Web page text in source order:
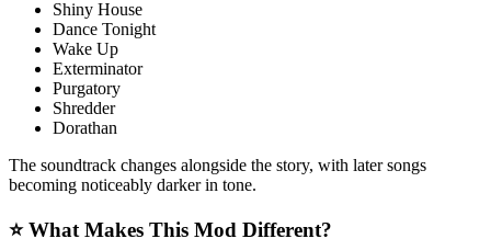
Shiny House
Dance Tonight
Wake Up
Exterminator
Purgatory
Shredder
Dorathan
The soundtrack changes alongside the story, with later songs
becoming noticeably darker in tone.
⭐ What Makes This Mod Different?